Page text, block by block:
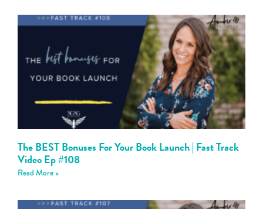
The BEST Bonuses For Your Book Launch | Fast Track
Video Ep #108
Read More »